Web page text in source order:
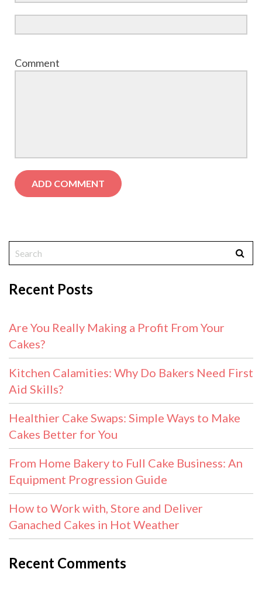
Comment
Recent Posts
Are You Really Making a Profit From Your
Cakes?
Kitchen Calamities: Why Do Bakers Need First
Aid Skills?
Healthier Cake Swaps: Simple Ways to Make
Cakes Better for You
From Home Bakery to Full Cake Business: An
Equipment Progression Guide
How to Work with, Store and Deliver
Ganached Cakes in Hot Weather
Recent Comments